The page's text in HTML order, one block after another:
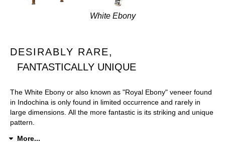
White Ebony
DESIRABLY RARE,
FANTASTICALLY UNIQUE
The White Ebony or also known as "Royal Ebony" veneer found
in Indochina is only found in limited occurrence and rarely in
large dimensions. All the more fantastic is its striking and unique
pattern.
More...